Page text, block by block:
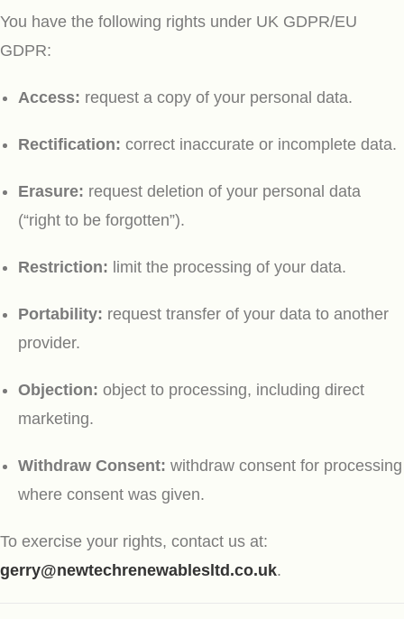
You have the following rights under UK GDPR/EU
GDPR:
Access: request a copy of your personal data.
Rectification: correct inaccurate or incomplete data.
Erasure: request deletion of your personal data
(“right to be forgotten”).
Restriction: limit the processing of your data.
Portability: request transfer of your data to another
provider.
Objection: object to processing, including direct
marketing.
Withdraw Consent: withdraw consent for processing
where consent was given.
To exercise your rights, contact us at:
gerry@newtechrenewablesltd.co.uk.